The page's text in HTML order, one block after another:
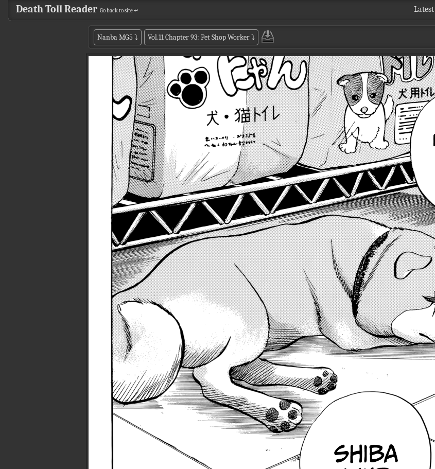
Death Toll Reader Go back to site ↵
Nanba MG5 ⤵ Vol.11 Chapter 93: Pet Shop Worker⤵